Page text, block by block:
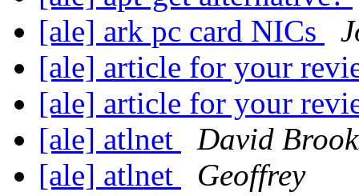
[ale] ark pc card NICs
[ale] article for your
[ale] article for your
[ale] atlnet
David
[ale] atlnet
Geoffrey